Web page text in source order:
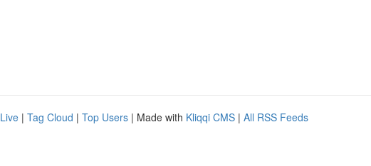
Live | Tag Cloud | Top Users | Made with Kliqqi CMS | All RSS Feeds